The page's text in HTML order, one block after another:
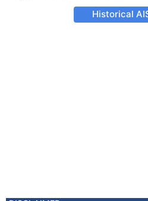
Historical